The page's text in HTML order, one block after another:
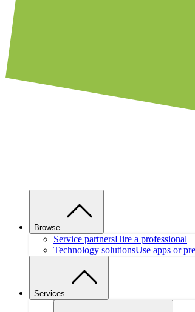
Browse
Service partnersHire a professional
Technology solutionsUse apps or
Services